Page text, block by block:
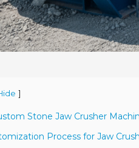
]
Stone Jaw Crusher
Process for Jaw